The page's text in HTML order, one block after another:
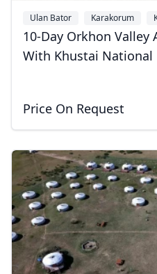
Ulan Bator Karakorum
10-Day Orkhon Valley
With Khustai National
Price On Request